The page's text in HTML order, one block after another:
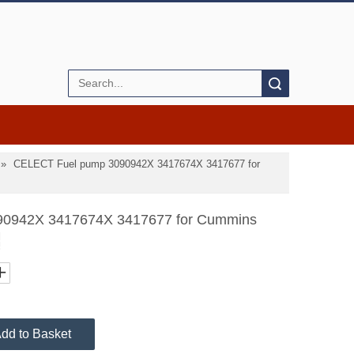
» CELECT Fuel pump 3090942X 3417674X 3417677 for
3417674X 3417677 for Cummins
to Basket